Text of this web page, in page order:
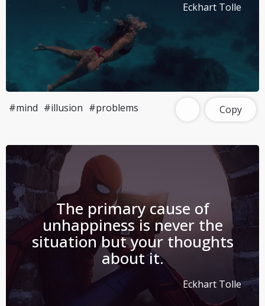
Eckhart Tolle
#mind #illusion #problems Copy
The primary cause of
unhappiness is never the
situation but your thoughts
about it.
Eckhart Tolle